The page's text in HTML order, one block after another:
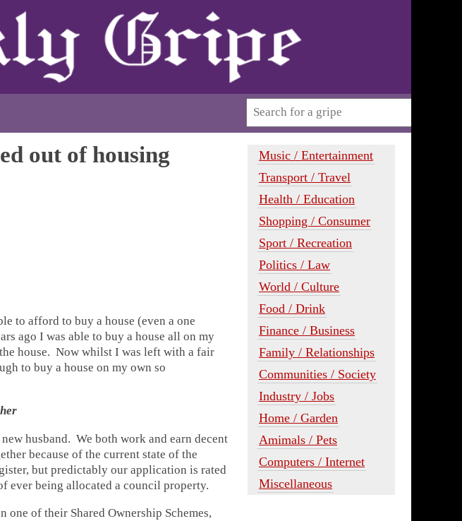
out of housing
to afford to buy a house (even a one
ago I was able to buy a house all on my
house. Now whilst I was left with a fair
to buy a house on my own so
husband. We both work and earn decent
because of the current state of the
but predictably our application is rated
ever being allocated a council property.
one of their Shared Ownership Schemes,
Music / Entertainment
Transport / Travel
Health / Education
Shopping / Consumer
Sport / Recreation
Politics / Law
World / Culture
Food / Drink
Finance / Business
Family / Relationships
Communities / Society
Industry / Jobs
Home / Garden
Amimals / Pets
Computers / Internet
Miscellaneous